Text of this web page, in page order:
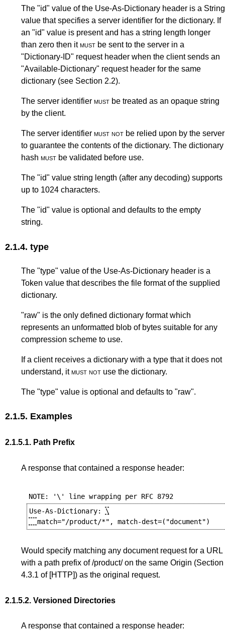
The "id" value of the Use-As-Dictionary header is a String
value that specifies a server identifier for the dictionary. If
an "id" value is present and has a string length longer
than zero then itmust be sent to the server in a
"Dictionary-ID" request header when the client sends an
"Available-Dictionary" request header for the same
dictionary (see Section 2.2).
The server identifier must be treated as an opaque string
by the client.
The server identifier must not be relied upon by the server
to guarantee the contents of the dictionary. The dictionary
hash must be validated before use.
The "id" value string length (after any decoding) supports
up to 1024 characters.
The "id" value is optional and defaults to the empty
string.
2.1.4. type
The "type" value of the Use-As-Dictionary header is a
Token value that describes the file format of the supplied
dictionary.
"raw" is the only defined dictionary format which
represents an unformatted blob of bytes suitable for any
compression scheme to use.
If a client receives a dictionary with a type that it does not
understand, itmust not use the dictionary.
The "type" value is optional and defaults to "raw".
2.1.5. Examples
2.1.5.1. Path Prefix
A response that contained a response header:
NOTE: '\' line wrapping per RFC 8792
Use-As-Dictionary: \
Would specify matching any document request for a URL
with a path prefix of /product/ on the same Origin (Section
4.3.1 of [HTTP]) as the original request.
2.1.5.2. Versioned Directories
A response that contained a response header: